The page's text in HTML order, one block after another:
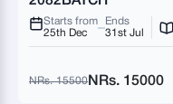
Starts from
25th Dec
Ends
31st Jul
NRs. 15500NRs. 15000